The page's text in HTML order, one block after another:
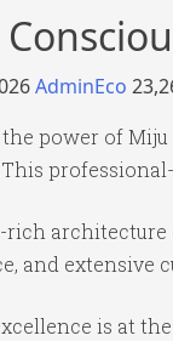
AdminEco
power of
rich
and extensive
is at